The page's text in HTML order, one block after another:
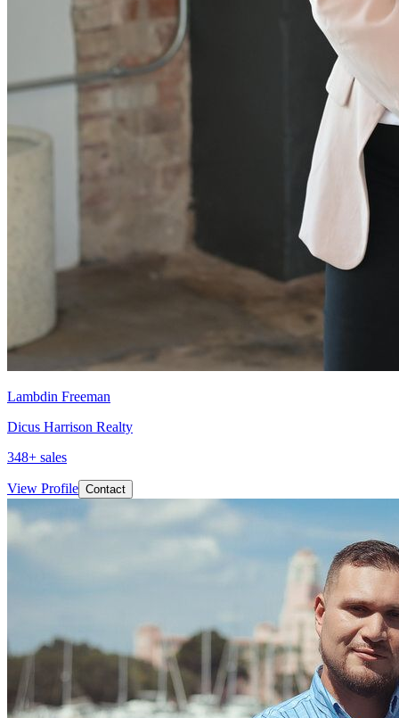
Lambdin Freeman
Dicus Harrison Realty
348+ sales
View Profile Contact